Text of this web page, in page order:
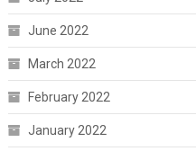
June 2022
March 2022
February 2022
January 2022